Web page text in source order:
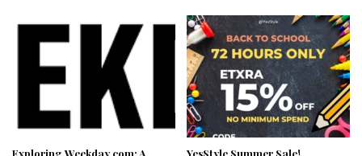
Exploring Weekday.com: A
YesStyle Summer Sale!